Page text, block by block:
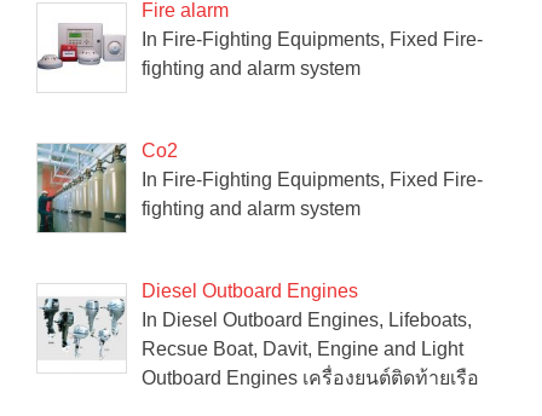
Fire alarm
In Fire-Fighting Equipments, Fixed Fire-
fighting and alarm system
Co2
In Fire-Fighting Equipments, Fixed Fire-
fighting and alarm system
Diesel Outboard Engines
In Diesel Outboard Engines, Lifeboats,
Recsue Boat, Davit, Engine and Light
Outboard Engines เครื่องยนต์ติดท้ายเรือ